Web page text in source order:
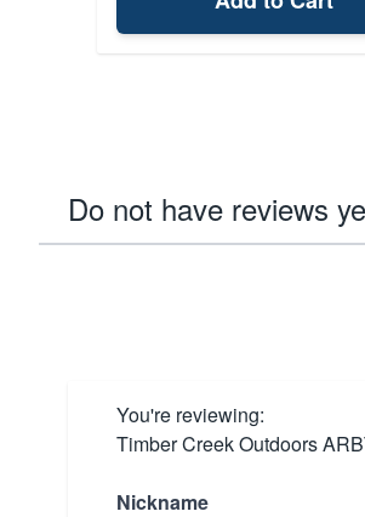
Do not have reviews
You're reviewing:
Timber Creek Outdoors
Nickname